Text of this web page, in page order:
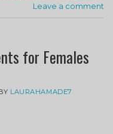
Leave a comment
for Females
LAURAHAMADE7